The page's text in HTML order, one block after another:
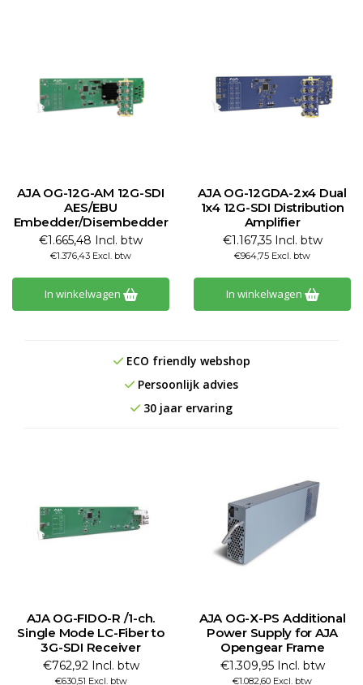
AJA OG-12G-AM 12G-SDI
AES/EBU
Embedder/Disembedder
€1.665,48 Incl. btw
€1.376,43 Excl. btw
In winkelwagen
AJA OG-12GDA-2x4 Dual
1x4 12G-SDI Distribution
Amplifier
€1.167,35 Incl. btw
€964,75 Excl. btw
In winkelwagen
ECO friendly webshop
Persoonlijk advies
30 jaar ervaring
AJA OG-FIDO-R /1-ch.
Single Mode LC-Fiber to
3G-SDI Receiver
€762,92 Incl. btw
€630,51 Excl. btw
AJA OG-X-PS Additional
Power Supply for AJA
Opengear Frame
€1.309,95 Incl. btw
€1.082,60 Excl. btw